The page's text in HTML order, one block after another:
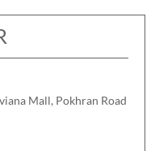
Mall, Pokhran Road